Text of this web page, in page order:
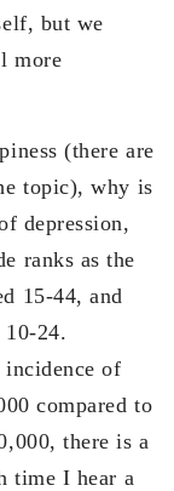
but we
more
(there are
topic), why is
depression,
ranks as the
15-44, and
24.
of
compared to
there is a
time I hear a